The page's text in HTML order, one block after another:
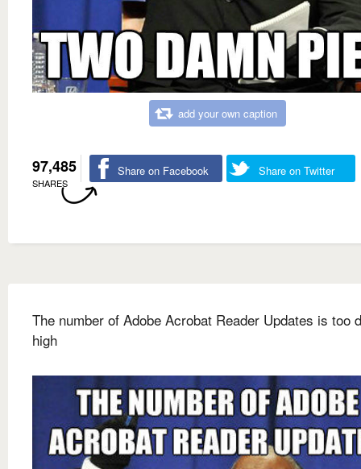
add your own caption
97,485
SHARES
Share on Facebook Share on Twitter
The number of Adobe Acrobat Reader Updates is too
high